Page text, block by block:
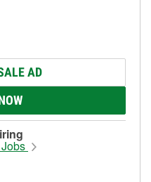
AD